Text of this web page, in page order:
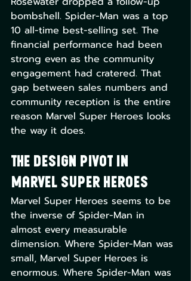
bombshell. Spider-Man was a top
10 all-time best-selling set. The
financial performance had been
strong even as the community
engagement had cratered. That
gap between sales numbers and
community reception is the entire
reason Marvel Super Heroes looks
the way it does.
The Design Pivot in
Marvel Super Heroes
Marvel Super Heroes seems to be
the inverse of Spider-Man in
almost every measurable
dimension. Where Spider-Man was
small, Marvel Super Heroes is
enormous. Where Spider-Man was